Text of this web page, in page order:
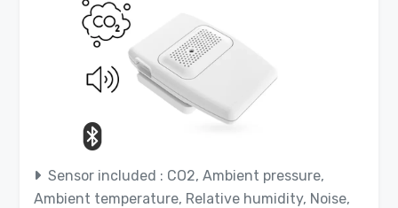
Sensor included : CO2, Ambient pressure,
Ambient temperature, Relative humidity, Noise,